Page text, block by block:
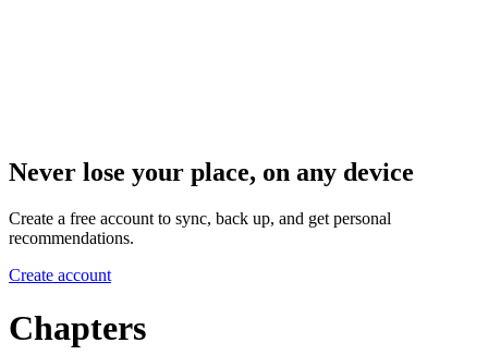
Never lose your place, on any device
Create a free account to sync, back up, and get personal
recommendations.
Create account
Chapters